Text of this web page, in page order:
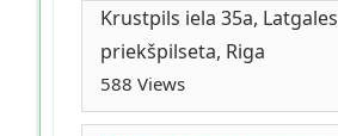
Krustpils iela 35a, Latgales
priekšpilseta, Riga
588 Views